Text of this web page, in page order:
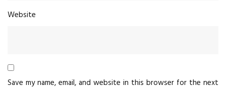
Website
Save my name, email, and website in this browser for the next